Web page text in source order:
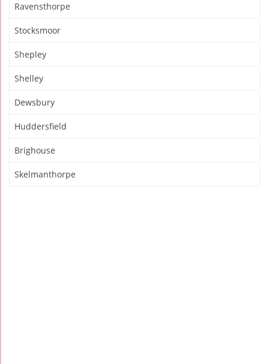
Ravensthorpe
Stocksmoor
Shepley
Shelley
Dewsbury
Huddersfield
Brighouse
Skelmanthorpe